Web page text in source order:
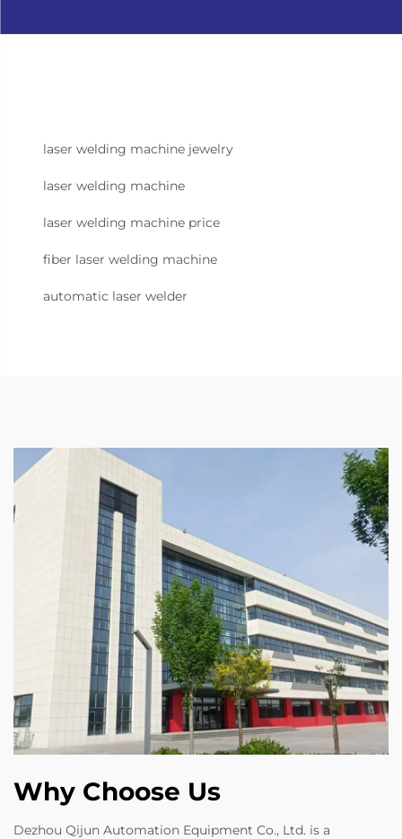
laser welding machine jewelry
laser welding machine
laser welding machine price
fiber laser welding machine
automatic laser welder
Why Choose Us
Dezhou Qijun Automation Equipment Co., Ltd. is a